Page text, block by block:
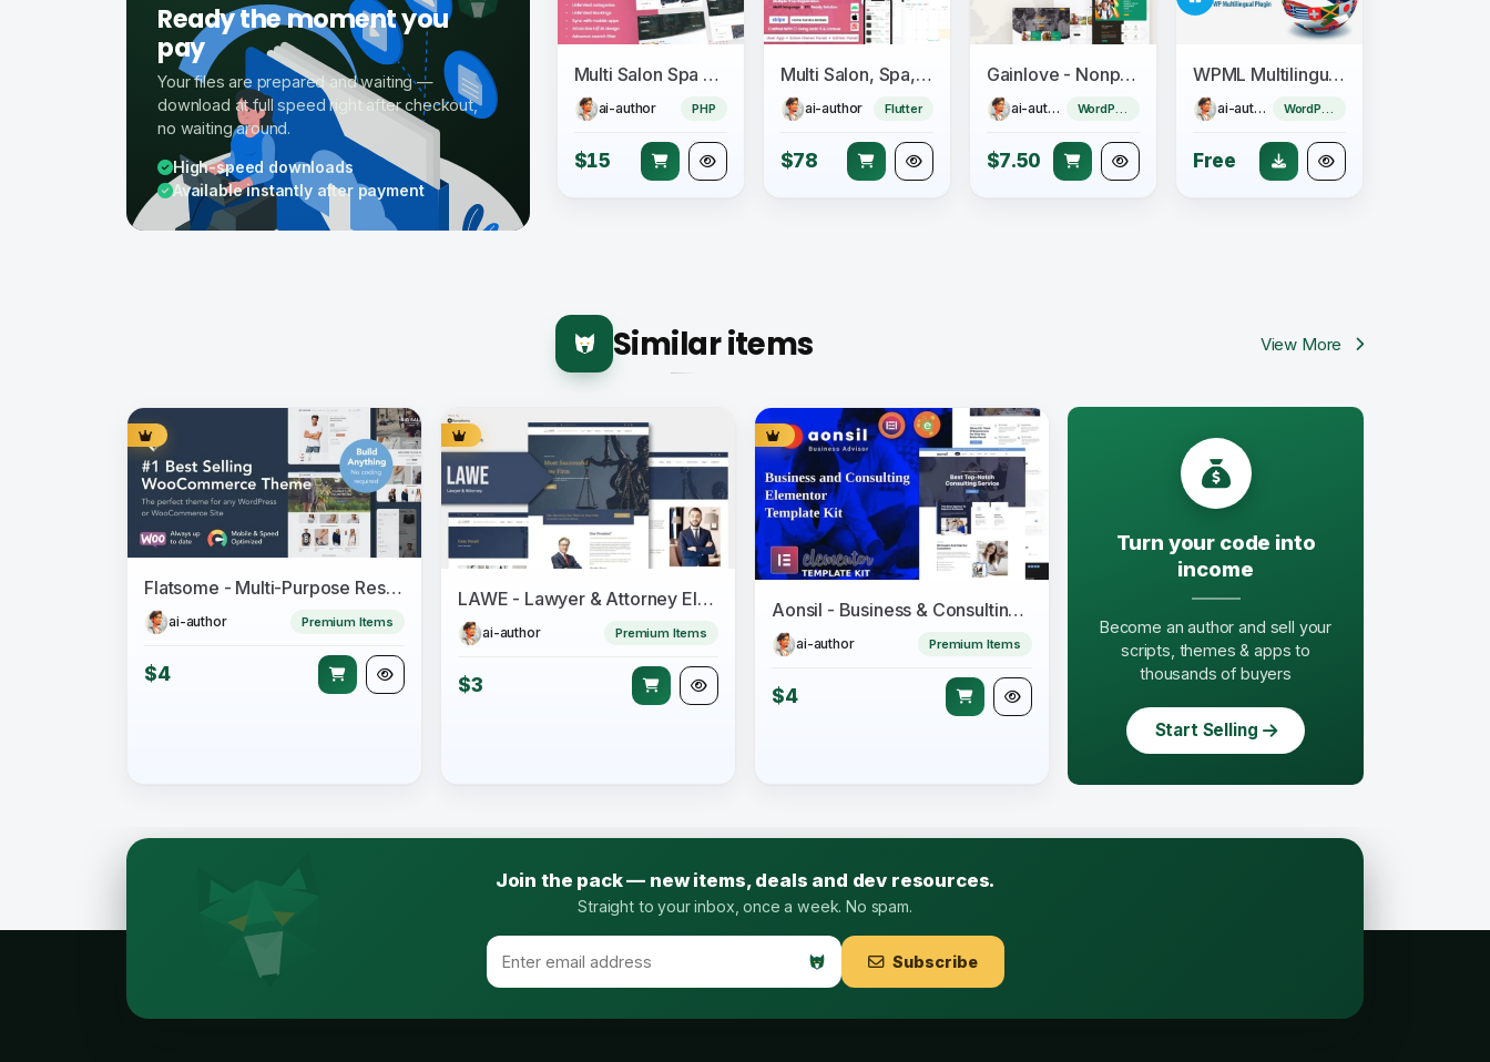
Ready the moment you
pay
Your files are prepared and waiting —
download at full speed right after checkout,
no waiting around.
High-speed downloads
Available instantly after payment
Multi Salon Spa Barber Appointment Booking Website Addon (saas)
ai-author PHP
$15
Multi Salon, Spa, Barber Appointment Booking System - Adminpanel - Salon Owner Panel - saas
ai-author Flutter
$78
Gainlove - Nonprofit Charity WordPress Theme
ai-author WordPress Theme
$7.50
WPML Multilingual CMS + Add-ons Pack
ai-author WordPress Plugin
Free
Similar items View More
Flatsome - Multi-Purpose Responsive WooCommerce Theme
ai-author Premium Items
$4
LAWE - Lawyer & Attorney Elementor Template Kit
ai-author Premium Items
$3
Aonsil - Business & Consulting Elementor Template Kit
ai-author Premium Items
$4
Turn your code into
income
Become an author and sell your
scripts, themes & apps to
thousands of buyers
Start Selling
Join the pack — new items, deals and dev resources.
Straight to your inbox, once a week. No spam.
Subscribe